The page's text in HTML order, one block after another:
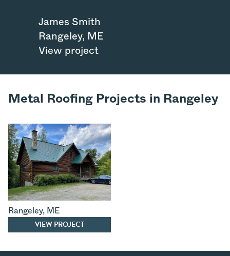
James Smith
Rangeley, ME
View project
Metal Roofing Projects in Rangeley
Rangeley, ME
VIEW PROJECT